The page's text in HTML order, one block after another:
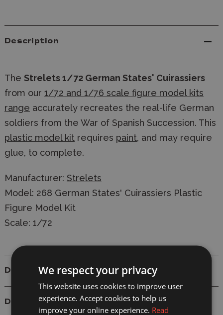
Description
The Strelets 1/72 German States' Cuirassiers
from our 1/72 and 1/76 scale figure model kits
range accurately recreates the real-life German
soldiers from the War of Spanish Succession. This
plastic model kit requires paint, and may require
glue, to complete.
Manufacturer: Strelets
Model: 268 German States' Cuirassiers Plastic
Figure Model Kit
Scale: 1/72
Details
Delivery
We respect your privacy
This website uses cookies to improve user
experience. Accept cookies to help us
improve your online experience. Read